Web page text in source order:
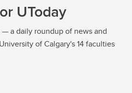
UToday
a daily roundup of news and
of Calgary's 14 faculties